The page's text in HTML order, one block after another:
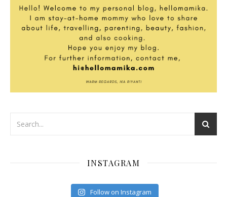
INSTAGRAM
Follow on Instagram